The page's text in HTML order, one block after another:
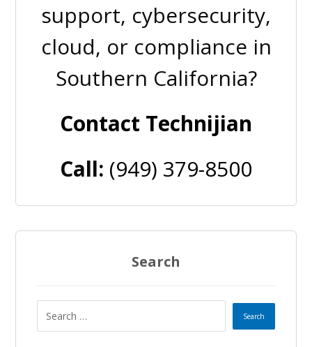
support, cybersecurity,
cloud, or compliance in
Southern California?
Contact Technijian
Call: (949) 379-8500
Search